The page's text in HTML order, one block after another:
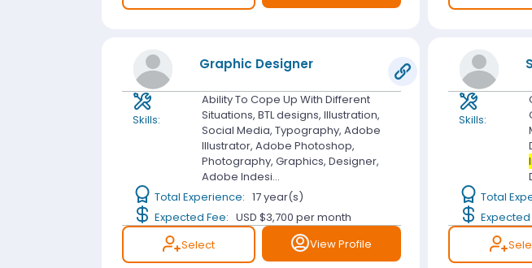
Graphic Designer
Skills:
Ability To Cope Up With Different
Situations, BTL designs, Illustration,
Social Media, Typography, Adobe
Illustrator, Adobe Photoshop,
Photography, Graphics, Designer,
Adobe Indesi...
Total Experience: 17 year(s)
Expected Fee: USD $3,700 per month
Select
View Profile
Skills:
Total
Expected